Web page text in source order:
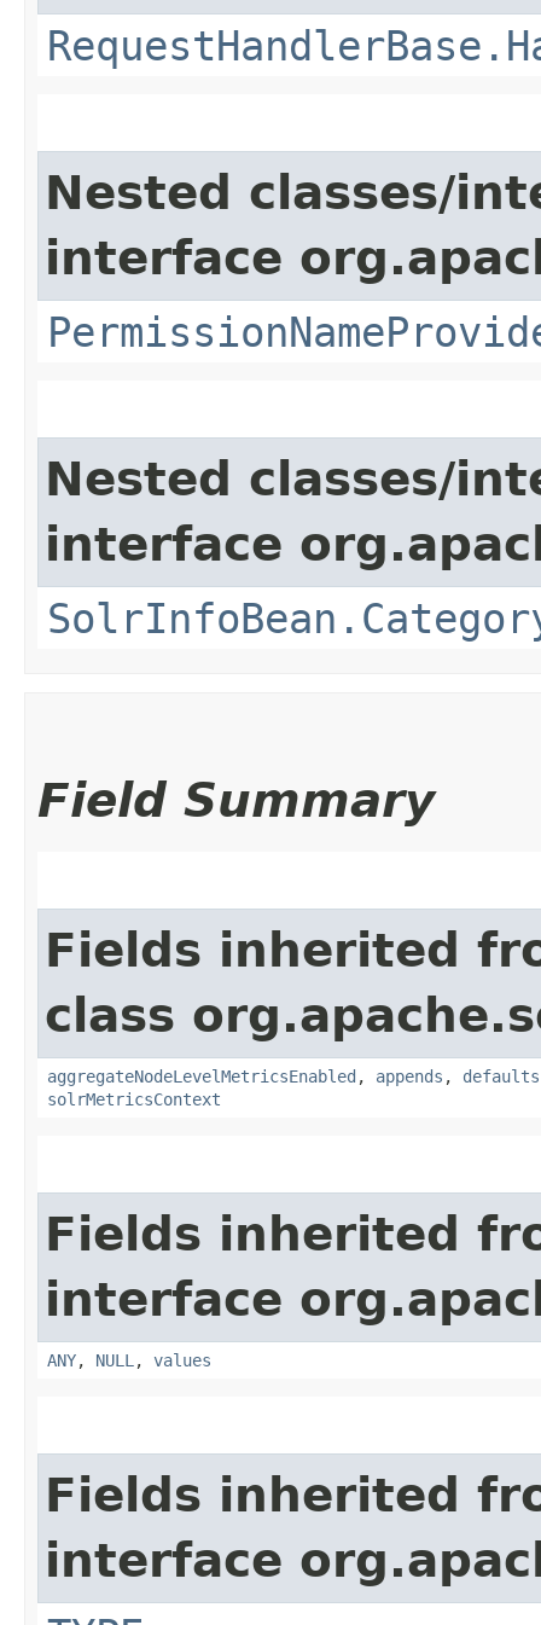
Nested classes/
interface
Nested classes/
interface
Field Summary
Fields inherited
class
aggregateNodeLevelMetricsEnabled , appends , defaults
solrMetricsContext
Fields inherited
interface
ANY, NULL , values
Fields inherited
interface